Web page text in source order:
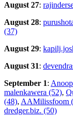
August 27:
August 28:
(37)
August 29:
August 31:
September 1:
malenkawera (52),
(48), AAMilissfoom
dredger.biz. (50)